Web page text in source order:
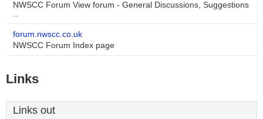
NWSCC Forum View forum - General Discussions, Suggestions
..
forum.nwscc.co.uk
NWSCC Forum Index page
Links
Links out